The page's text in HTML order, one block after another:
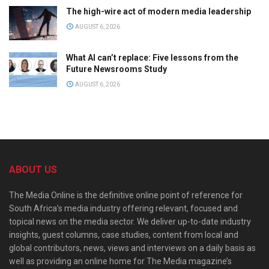
The high-wire act of modern media leadership
AUGUST 6, 2026
What AI can’t replace: Five lessons from the
Future Newsrooms Study
AUGUST 6, 2026
ABOUT US
The Media Online is the definitive online point of reference for
South Africa’s media industry offering relevant, focused and
topical news on the media sector. We deliver up-to-date industry
insights, guest columns, case studies, content from local and
global contributors, news, views and interviews on a daily basis as
well as providing an online home for The Media magazine’s